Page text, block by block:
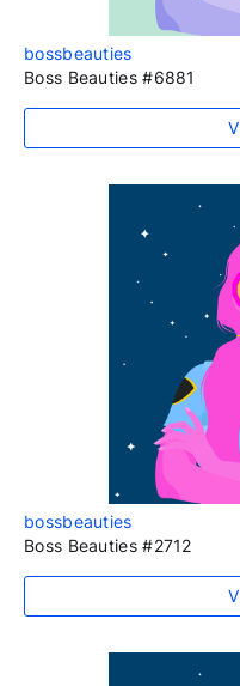
bossbeauties
Boss Beauties #6881
bossbeauties
Boss Beauties #2712